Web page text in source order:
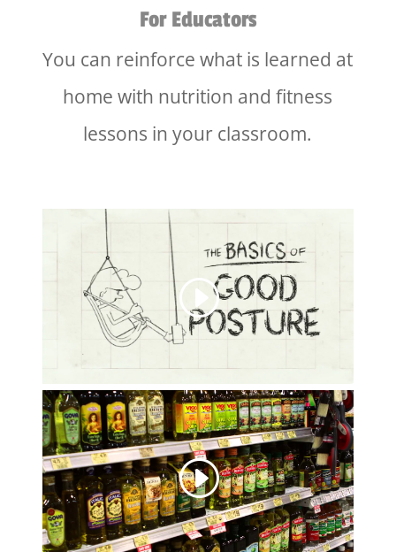
For Educators
You can reinforce what is learned at
home with nutrition and fitness
lessons in your classroom.